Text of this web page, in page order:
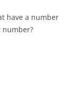
have a number
number?